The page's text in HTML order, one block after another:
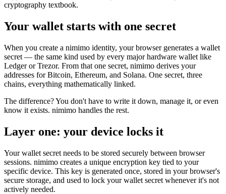
cryptography textbook.
Your wallet starts with one secret
When you create a nimimo identity, your browser generates a wallet
secret — the same kind used by every major hardware wallet like
Ledger or Trezor. From that one secret, nimimo derives your
addresses for Bitcoin, Ethereum, and Solana. One secret, three
chains, everything mathematically linked.
The difference? You don't have to write it down, manage it, or even
know it exists. nimimo handles the rest.
Layer one: your device locks it
Your wallet secret needs to be stored securely between browser
sessions. nimimo creates a unique encryption key tied to your
specific device. This key is generated once, stored in your browser's
secure storage, and used to lock your wallet secret whenever it's not
actively needed.